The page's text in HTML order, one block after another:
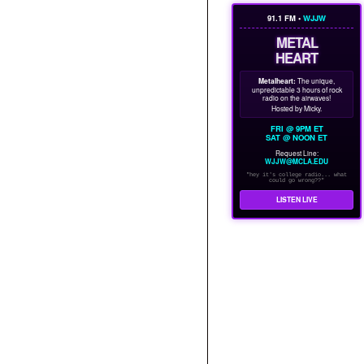
91.1 FM • WJJW
METAL
HEART
Metalheart: The unique,
unpredictable 3 hours of rock
radio on the airwaves!
Hosted by Micky.
FRI @ 9PM ET
SAT @ NOON ET
Request Line:
WJJW@MCLA.EDU
"hey it's college radio... what
could go wrong??"
LISTEN LIVE